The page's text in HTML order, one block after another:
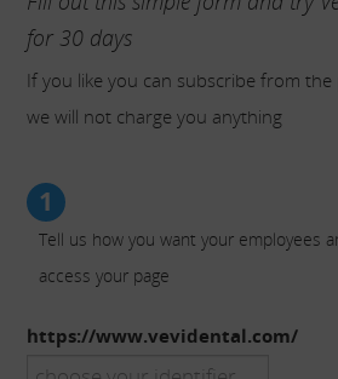
for 30 days
If you like you can subscribe from
we will not charge you anything
1
Tell us how you want your employees
access your page
https://www.vevidental.com/